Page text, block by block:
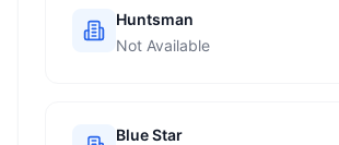
Huntsman
Not Available
Blue Star